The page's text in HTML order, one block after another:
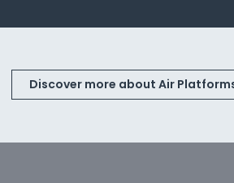
Discover more about Air